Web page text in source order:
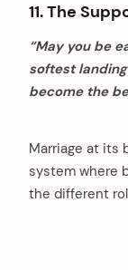
11. The
“May you be
softest
become the
Marriage at its
system where
the different